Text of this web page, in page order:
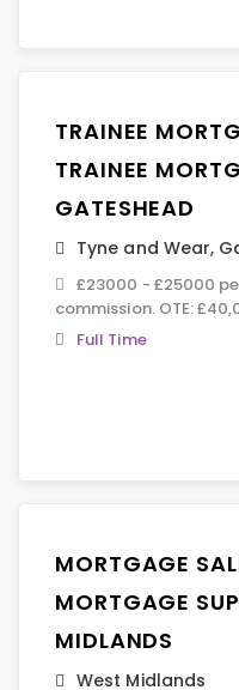
TRAINEE
TRAINEE
GATESHEAD
Tyne and Wear,
£23000 - £25000
commission. OTE:
Full Time
MORTGAGE
MORTGAGE
MIDLANDS
West Midlands